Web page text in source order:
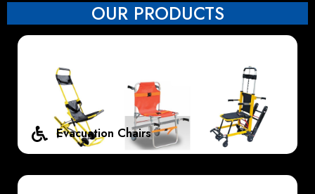
OUR PRODUCTS
Evacuation Chairs